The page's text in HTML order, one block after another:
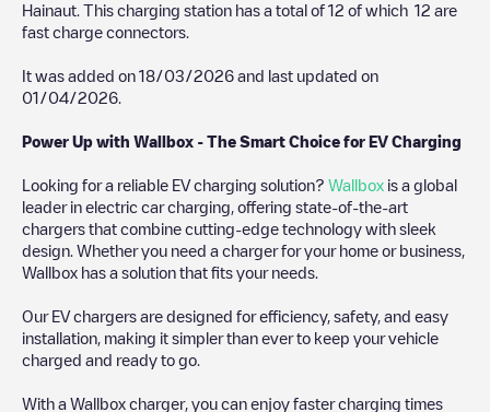
Hainaut . This charging station has a total of 12 of which 12 are
fast charge connectors.
It was added on 18/03/2026 and last updated on
01/04/2026
Power Up with Wallbox - The Smart Choice for EV Charging
Looking for a reliable EV charging solution? Wallbox is a global
leader in electric car charging, offering state-of-the-art
chargers that combine cutting-edge technology with sleek
design. Whether you need a charger for your home or business,
Wallbox has a solution that fits your needs.
Our EV chargers are designed for efficiency, safety, and easy
installation, making it simpler than ever to keep your vehicle
charged and ready to go.
With a Wallbox charger, you can enjoy faster charging times